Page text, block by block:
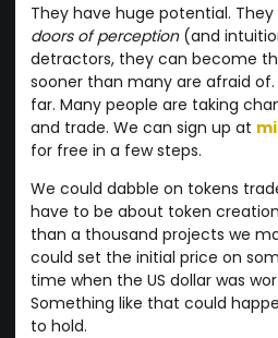
They have huge potential.
doors of perception(and
detractors, they can become
sooner than many are afraid of.
far. Many people are taking
and trade. We can sign up at
for free in a few steps.
We could dabble on tokens
have to be about token
than a thousand projects we
could set the initial price on
time when the US dollar was
Something like that could
to hold.